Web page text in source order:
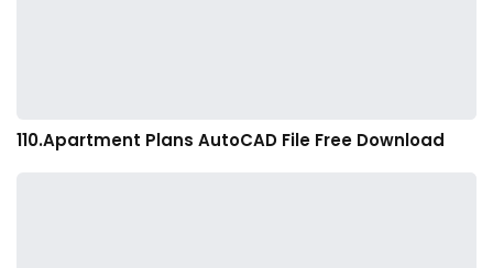
110.Apartment Plans AutoCAD File Free Download